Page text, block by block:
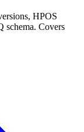
HPOS
schema. Covers